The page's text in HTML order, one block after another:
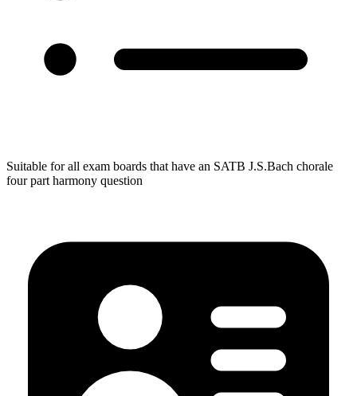
Suitable for all exam boards that have an SATB J.S.Bach chorale
four part harmony question